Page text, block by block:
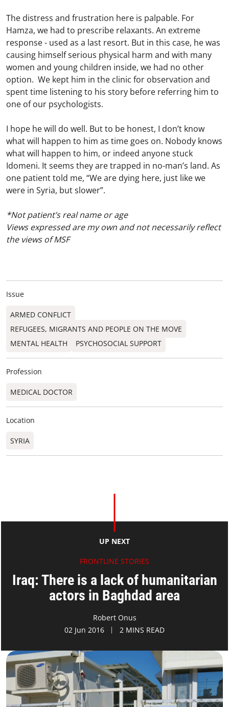
The distress and frustration here is palpable. For
Hamza, we had to prescribe relaxants. An extreme
response - used as a last resort. But in this case, he was
causing himself serious physical harm and with many
women and young children inside, we had no other
option. We kept him in the clinic for observation and
spent time listening to his story before referring him to
one of our psychologists.
I hope he will do well. But to be honest, I don’t know
what will happen to him as time goes on. Nobody knows
what will happen to him, or indeed anyone stuck
Idomeni. It seems they are trapped in no-man’s land. As
one patient told me, “We are dying here, just like we
were in Syria, but slower”.
*Not patient’s real name or age
Views expressed are my own and not necessarily reflect
the views of MSF
Issue
ARMED CONFLICT
REFUGEES, MIGRANTS AND PEOPLE ON THE MOVE
MENTAL HEALTH
PSYCHOSOCIAL SUPPORT
Profession
MEDICAL DOCTOR
Location
SYRIA
UP NEXT
FRONTLINE STORIES
Iraq: There is a lack of humanitarian
actors in Baghdad area
Robert Onus
02 Jun 2016
2 MINS READ